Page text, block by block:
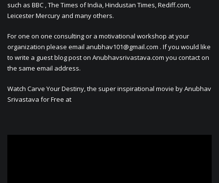
such as BBC , The Times of India, Hindustan Times, Rediff.com,
Leicester Mercury and many others.
For one on one consulting or a motivational workshop at your
organization please email anubhav101@gmail.com . If you would like
to write a guest blog post on Anubhavsrivastava.com you contact on
the same email address.
Watch Carve Your Destiny, the super inspirational movie by Anubhav
Srivastava for Free at